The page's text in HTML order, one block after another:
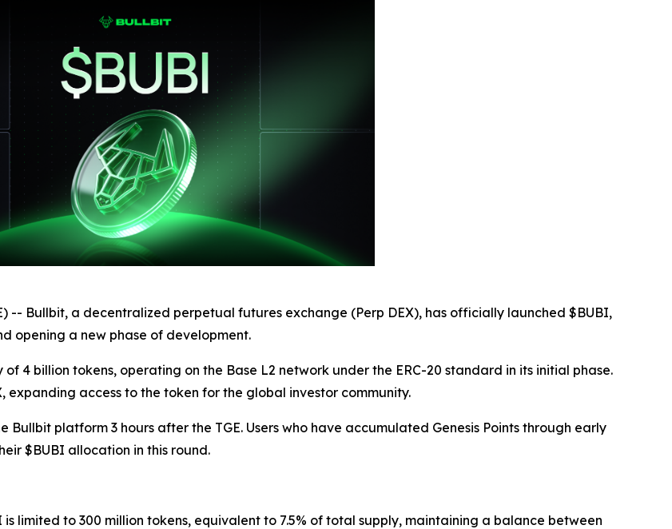
-- Bullbit, a decentralized perpetual futures exchange (Perp DEX), has officially launched $BUBI,
opening a new phase of development.
4 billion tokens, operating on the Base L2 network under the ERC-20 standard in its initial phase.
access to the token for the global investor community.
platform 3 hours after the TGE. Users who have accumulated Genesis Points through early
$BUBI allocation in this round.
limited to 300 million tokens, equivalent to 7.5% of total supply, maintaining a balance between